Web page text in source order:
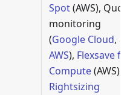
Spot(AWS),
monitoring
(Google Cloud,
AWS), Flexsave
Compute(AWS),
Rightsizing